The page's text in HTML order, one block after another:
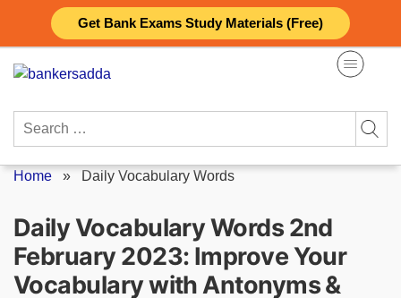
Get Bank Exams Study Materials (Free)
content
Search
Home » Daily Vocabulary Words
Daily Vocabulary Words 2nd
February 2023: Improve Your
Vocabulary with Antonyms &